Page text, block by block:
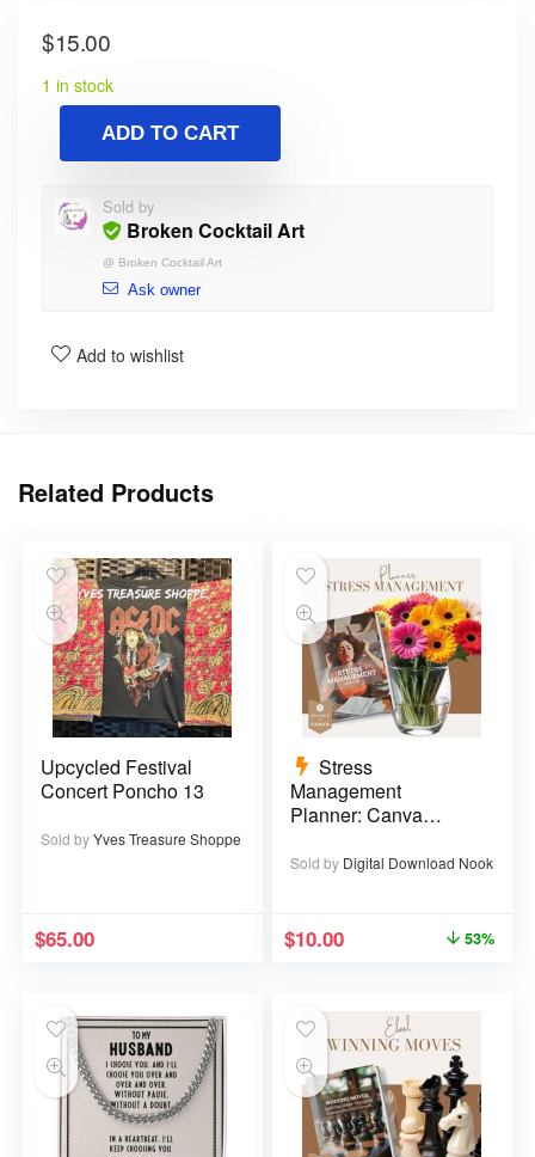
$15.00
1 in stock
ADD TO CART
Sold by
Broken Cocktail Art
@ Broken Cocktail Art
Ask owner
Add to wishlist
Related Products
Upcycled Festival
Concert Poncho 13
Sold byYves Treasure Shoppe
$65.00
Stress
Management
Planner: Canva
Sold by Digital Download Nook
$10.00 53%